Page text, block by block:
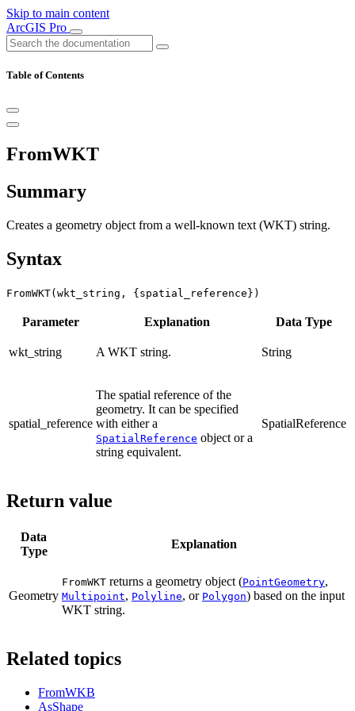
Skip to main content
ArcGIS Pro
Table of Contents
FromWKT
Summary
Creates a geometry object from a well-known text (WKT) string.
Syntax
FromWKT(wkt_string, {spatial_reference})
Parameter Explanation Data Type
wkt_string A WKT string. String
spatial_reference
The spatial reference of the
geometry. It can be specified
with either a
SpatialReference object or a
string equivalent.
SpatialReference
Return value
Data
Type
Explanation
Geometry
FromWKT returns a geometry object (PointGeometry,
Multipoint, Polyline, or Polygon) based on the input
WKT string.
Related topics
FromWKB
AsShape